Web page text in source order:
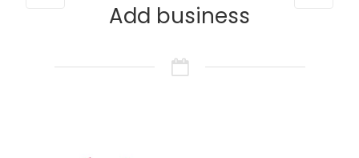
Add business